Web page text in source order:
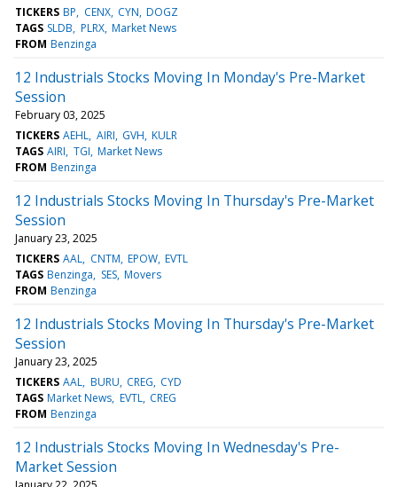
TICKERS BP CENX CYN DOGZ
TAGS SLDB PLRX Market News
FROM Benzinga
12 Industrials Stocks Moving In Monday's Pre-Market
Session
February 03, 2025
TICKERS AEHL AIRI GVH KULR
TAGS AIRI TGI Market News
FROM Benzinga
12 Industrials Stocks Moving In Thursday's Pre-Market
Session
January 23, 2025
TICKERS AAL CNTM EPOW EVTL
TAGS Benzinga SES Movers
FROM Benzinga
12 Industrials Stocks Moving In Thursday's Pre-Market
Session
January 23, 2025
TICKERS AAL BURU CREG CYD
TAGS Market News EVTL CREG
FROM Benzinga
12 Industrials Stocks Moving In Wednesday's Pre-
Market Session